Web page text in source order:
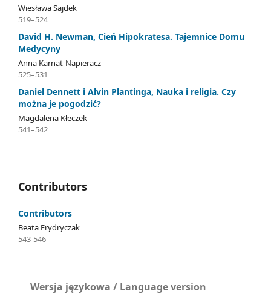
Wiesława Sajdek
519–524
David H. Newman, Cień Hipokratesa. Tajemnice Domu
Medycyny
Anna Karnat-Napieracz
525–531
Daniel Dennett i Alvin Plantinga, Nauka i religia. Czy
można je pogodzić?
Magdalena Kłeczek
541–542
Contributors
Contributors
Beata Frydryczak
543-546
Wersja językowa / Language version